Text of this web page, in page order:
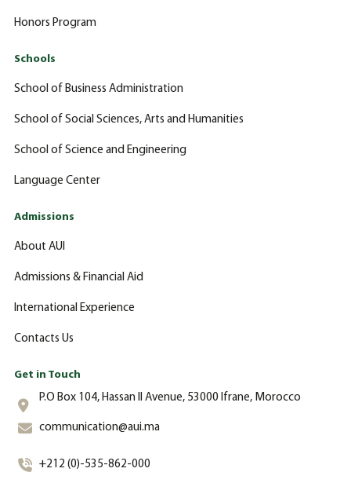
Honors Program
Schools
School of Business Administration
School of Social Sciences, Arts and Humanities
School of Science and Engineering
Language Center
Admissions
About AUI
Admissions & Financial Aid
International Experience
Contacts Us
Get in Touch
P.O Box 104, Hassan II Avenue, 53000 Ifrane, Morocco
communication@aui.ma
+212 (0)-535-862-000